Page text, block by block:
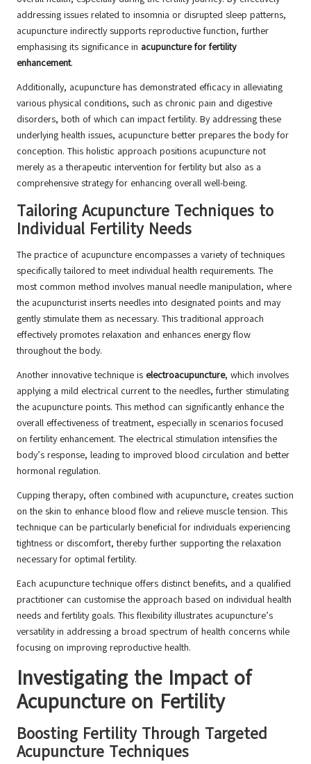
addressing issues related to insomnia or disrupted sleep patterns,
acupuncture indirectly supports reproductive function, further
emphasising its significance in acupuncture for fertility
enhancement.
Additionally, acupuncture has demonstrated efficacy in alleviating
various physical conditions, such as chronic pain and digestive
disorders, both of which can impact fertility. By addressing these
underlying health issues, acupuncture better prepares the body for
conception. This holistic approach positions acupuncture not
merely as a therapeutic intervention for fertility but also as a
comprehensive strategy for enhancing overall well-being.
Tailoring Acupuncture Techniques to
Individual Fertility Needs
The practice of acupuncture encompasses a variety of techniques
specifically tailored to meet individual health requirements. The
most common method involves manual needle manipulation, where
the acupuncturist inserts needles into designated points and may
gently stimulate them as necessary. This traditional approach
effectively promotes relaxation and enhances energy flow
throughout the body.
Another innovative technique is electroacupuncture, which involves
applying a mild electrical current to the needles, further stimulating
the acupuncture points. This method can significantly enhance the
overall effectiveness of treatment, especially in scenarios focused
on fertility enhancement. The electrical stimulation intensifies the
body’s response, leading to improved blood circulation and better
hormonal regulation.
Cupping therapy, often combined with acupuncture, creates suction
on the skin to enhance blood flow and relieve muscle tension. This
technique can be particularly beneficial for individuals experiencing
tightness or discomfort, thereby further supporting the relaxation
necessary for optimal fertility.
Each acupuncture technique offers distinct benefits, and a qualified
practitioner can customise the approach based on individual health
needs and fertility goals. This flexibility illustrates acupuncture’s
versatility in addressing a broad spectrum of health concerns while
focusing on improving reproductive health.
Investigating the Impact of
Acupuncture on Fertility
Boosting Fertility Through Targeted
Acupuncture Techniques